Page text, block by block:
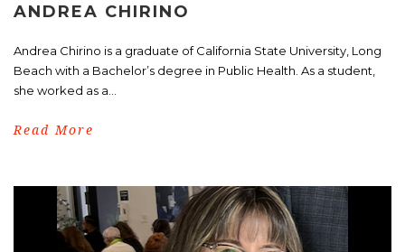
ANDREA CHIRINO
Andrea Chirino is a graduate of California State University, Long
Beach with a Bachelor’s degree in Public Health. As a student,
she worked as a...
Read More